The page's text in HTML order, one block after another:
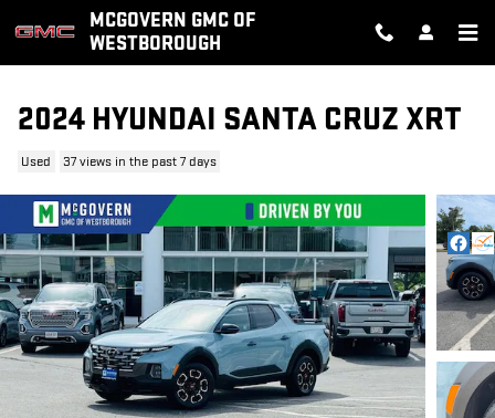
Skip to main contentMCGOVERN GMC OF
WESTBOROUGH
2024 HYUNDAI SANTA CRUZ XRT
Used 37 views in the past 7 days